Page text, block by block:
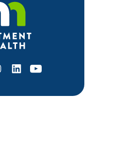
LinkedInYoutube